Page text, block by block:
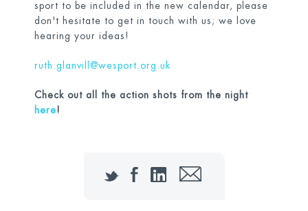
sport to be included in the new calendar, please
don't hesitate to get in touch with us; we love
hearing your ideas!
ruth.glanvill@wesport.org.uk
Check out all the action shots from the night
here!
TwitterFacebook
LinkedInEmail